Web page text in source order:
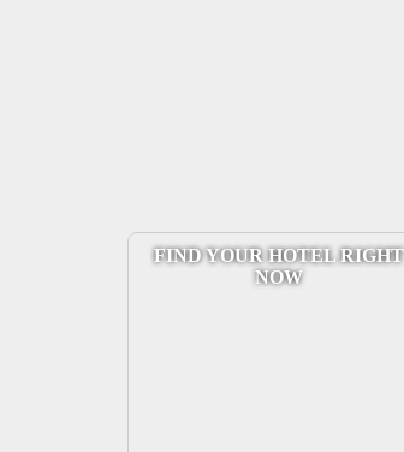
FIND YOUR HOTEL RIGHT
NOW